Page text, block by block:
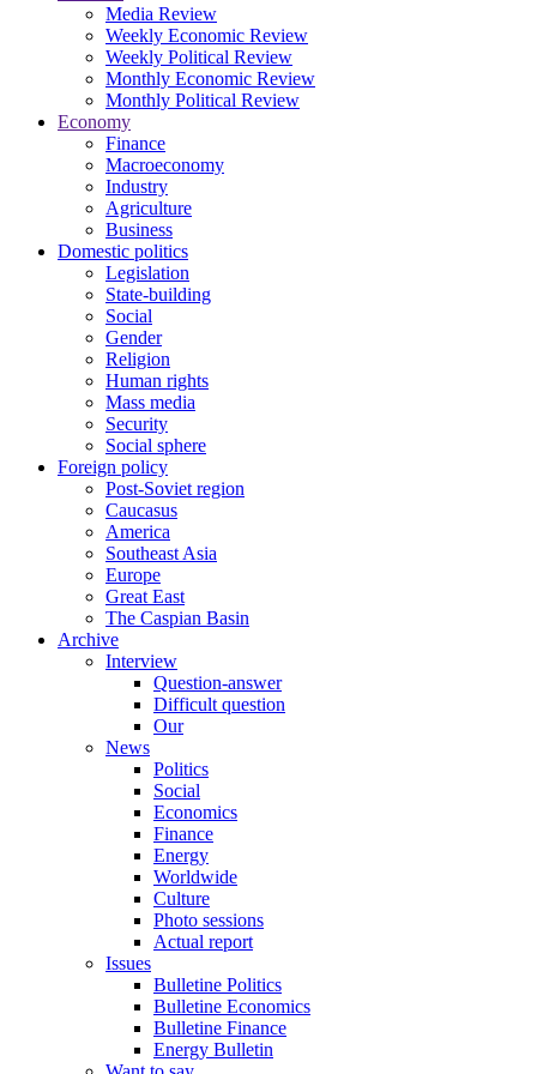
Media Review
Weekly Economic Review
Weekly Political Review
Monthly Economic Review
Monthly Political Review
Economy
Finance
Macroeconomy
Industry
Agriculture
Business
Domestic politics
Legislation
State-building
Social
Gender
Religion
Human rights
Mass media
Security
Social sphere
Foreign policy
Post-Soviet region
Caucasus
America
Southeast Asia
Europe
Great East
The Caspian Basin
Archive
Interview
Question-answer
Difficult question
Our
News
Politics
Social
Economics
Finance
Energy
Worldwide
Culture
Photo sessions
Actual report
Issues
Bulletine Politics
Bulletine Economics
Bulletine Finance
Energy Bulletin